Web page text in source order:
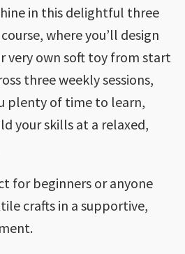
in this delightful three
where you’ll design
very own soft toy from start
three weekly sessions,
plenty of time to learn,
your skills at a relaxed,
for beginners or anyone
crafts in a supportive,